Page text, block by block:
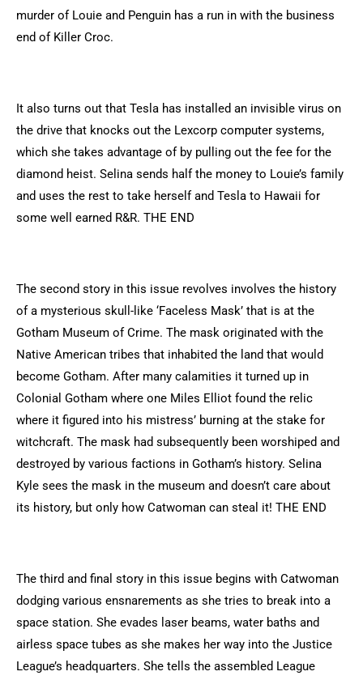
murder of Louie and Penguin has a run in with the business
end of Killer Croc.
It also turns out that Tesla has installed an invisible virus on
the drive that knocks out the Lexcorp computer systems,
which she takes advantage of by pulling out the fee for the
diamond heist. Selina sends half the money to Louie’s family
and uses the rest to take herself and Tesla to Hawaii for
some well earned R&R. THE END
The second story in this issue revolves involves the history
of a mysterious skull-like ‘Faceless Mask’ that is at the
Gotham Museum of Crime. The mask originated with the
Native American tribes that inhabited the land that would
become Gotham. After many calamities it turned up in
Colonial Gotham where one Miles Elliot found the relic
where it figured into his mistress’ burning at the stake for
witchcraft. The mask had subsequently been worshiped and
destroyed by various factions in Gotham’s history. Selina
Kyle sees the mask in the museum and doesn’t care about
its history, but only how Catwoman can steal it! THE END
The third and final story in this issue begins with Catwoman
dodging various ensnarements as she tries to break into a
space station. She evades laser beams, water baths and
airless space tubes as she makes her way into the Justice
League’s headquarters. She tells the assembled League